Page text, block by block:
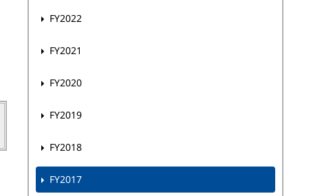
FY2022
FY2021
FY2020
FY2019
FY2018
FY2017